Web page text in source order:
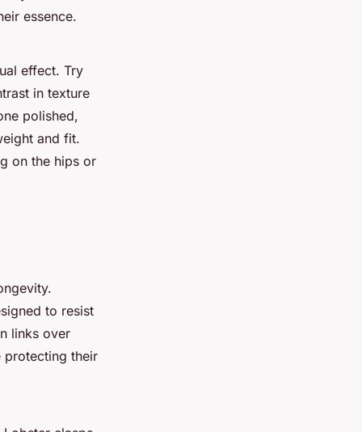
essence.
effect. Try
in texture
polished,
and fit.
on the hips or
to resist
links over
protecting their